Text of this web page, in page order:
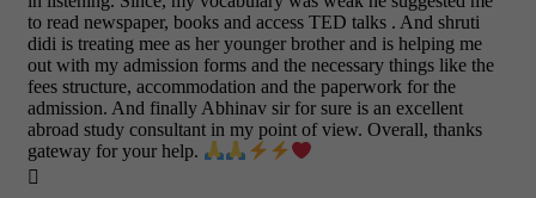
to read newspaper, books and access TED talks . And shruti
didi is treating mee as her younger brother and is helping me
out with my admission forms and the necessary things like the
fees structure, accommodation and the paperwork for the
admission. And finally Abhinav sir for sure is an excellent
abroad study consultant in my point of view. Overall, thanks
gateway for your help.
